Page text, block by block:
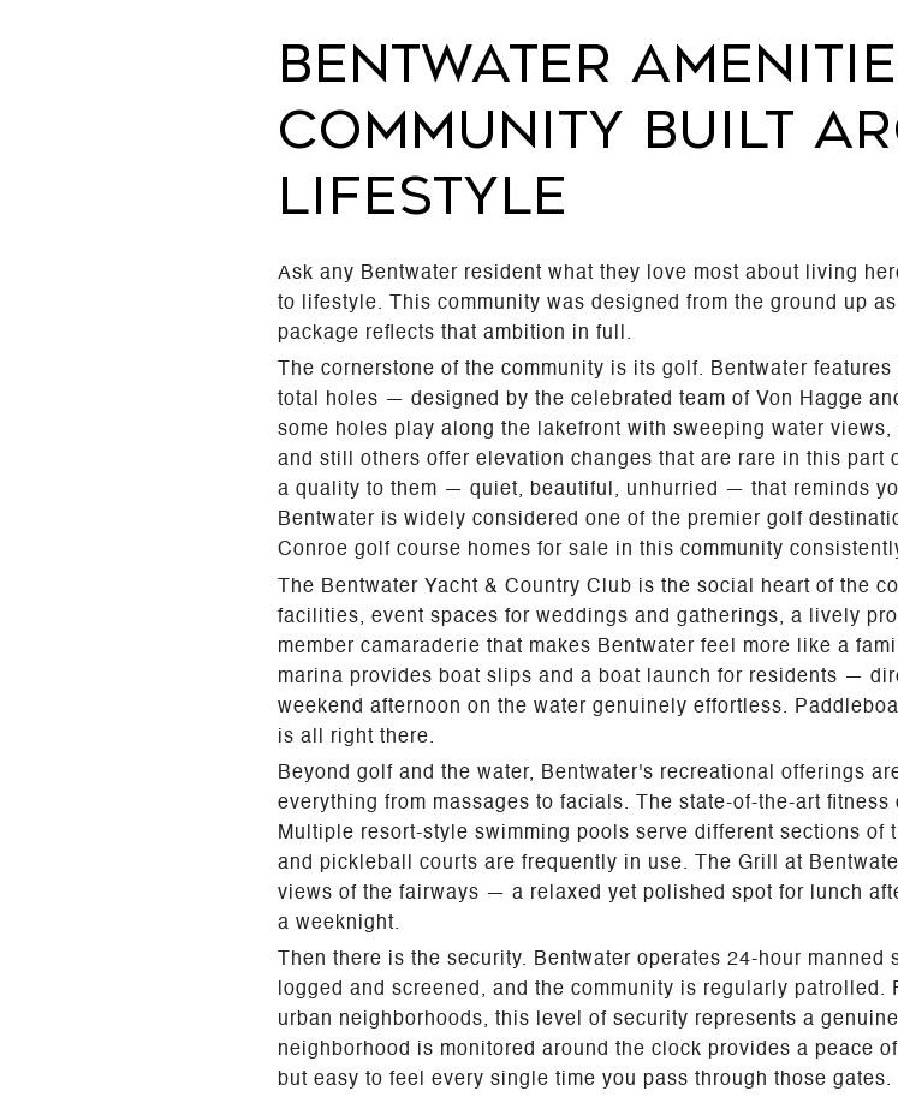
BENTWATER
COMMUNITY BUILT
LIFESTYLE
Ask any Bentwater resident what they love most about living
to lifestyle. This community was designed from the ground up
package reflects that ambition in full.
The cornerstone of the community is its golf. Bentwater
total holes — designed by the celebrated team of Von Hagge
some holes play along the lakefront with sweeping water
and still others offer elevation changes that are rare in this part
a quality to them — quiet, beautiful, unhurried — that reminds
Bentwater is widely considered one of the premier golf
Conroe golf course homes for sale in this community
The Bentwater Yacht & Country Club is the social heart of the
facilities, event spaces for weddings and gatherings, a lively
member camaraderie that makes Bentwater feel more like a
marina provides boat slips and a boat launch for residents —
weekend afternoon on the water genuinely effortless.
is all right there.
Beyond golf and the water, Bentwater's recreational offerings
everything from massages to facials. The state-of-the-art
Multiple resort-style swimming pools serve different sections of
and pickleball courts are frequently in use. The Grill at
views of the fairways — a relaxed yet polished spot for lunch
a weeknight.
Then there is the security. Bentwater operates 24-hour
logged and screened, and the community is regularly
urban neighborhoods, this level of security represents a
neighborhood is monitored around the clock provides a peace
but easy to feel every single time you pass through those gates.